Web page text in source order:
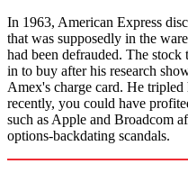
In 1963, American Express
that was supposedly in the
had been defrauded. The stock
in to buy after his research
Amex's charge card. He
recently, you could have
such as Apple and Broadcom
options-backdating scandals.